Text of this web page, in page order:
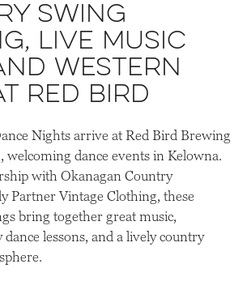
swing
live music
western
Red Bird
Nights arrive at Red Bird Brewing
welcoming dance events in Kelowna.
with Okanagan Country
Partner Vintage Clothing, these
bring together great music,
lessons, and a lively country